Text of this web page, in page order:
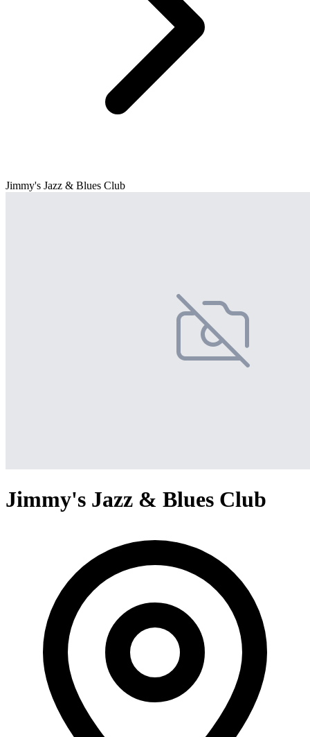
Jimmy's Jazz & Blues Club
Jimmy's Jazz & Blues Club